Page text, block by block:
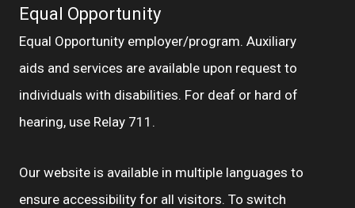
Equal Opportunity
Equal Opportunity employer/program. Auxiliary
aids and services are available upon request to
individuals with disabilities. For deaf or hard of
hearing, use Relay 711.
Our website is available in multiple languages to
ensure accessibility for all visitors. To switch